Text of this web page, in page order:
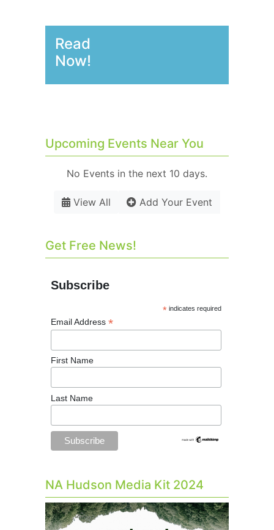
Read
Now!
Upcoming Events Near You
No Events in the next 10 days.
View All Add Your Event
Get Free News!
Subscribe
* indicates required
Email Address *
First Name
Last Name
NA Hudson Media Kit 2024